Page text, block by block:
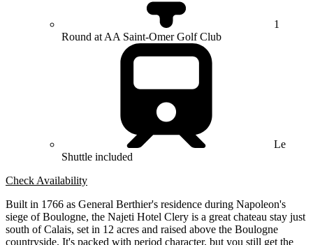
1
Round at AA Saint-Omer Golf Club
Le
Shuttle included
Check Availability
Built in 1766 as General Berthier's residence during Napoleon's
siege of Boulogne, the Najeti Hotel Clery is a great chateau stay just
south of Calais, set in 12 acres and raised above the Boulogne
countryside. It's packed with period character, but you still get the